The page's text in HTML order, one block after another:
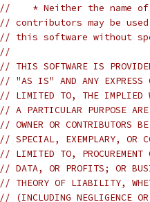
//    * Neither the name of
// contributors may be
// this software without
//
// THIS SOFTWARE IS
// "AS IS" AND ANY EXPRESS
// LIMITED TO, THE IMPLIED
// A PARTICULAR PURPOSE
// OWNER OR CONTRIBUTORS
// SPECIAL, EXEMPLARY, OR
// LIMITED TO, PROCUREMENT
// DATA, OR PROFITS; OR
// THEORY OF LIABILITY,
// (INCLUDING NEGLIGENCE